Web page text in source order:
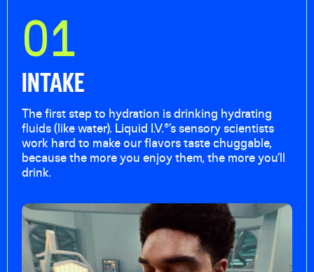
01
INTAKE
The first step to hydration is drinking hydrating
fluids (like water). Liquid I.V.®’s sensory scientists
work hard to make our flavors taste chuggable,
because the more you enjoy them, the more you’ll
drink.